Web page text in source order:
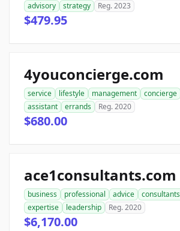
advisory
strategy Reg. 2023
$479.95
4youconcierge.com
service lifestyle management concierge
assistant
errands Reg. 2020
$680.00
ace1consultants.com
business professional advice consultants
expertise
leadership Reg. 2020
$6,170.00